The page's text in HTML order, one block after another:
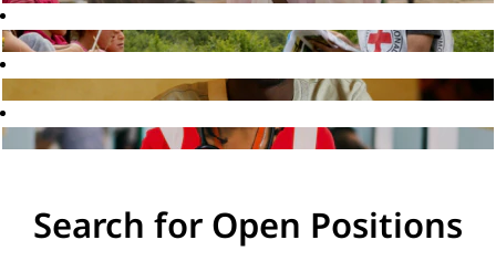
Search for Open Positions